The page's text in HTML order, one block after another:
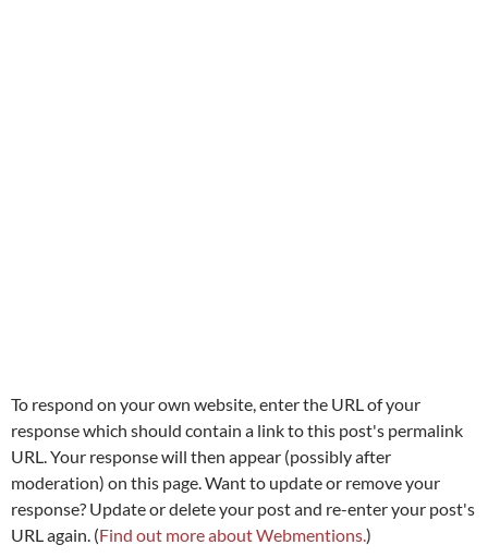
To respond on your own website, enter the URL of your
response which should contain a link to this post's permalink
URL. Your response will then appear (possibly after
moderation) on this page. Want to update or remove your
response? Update or delete your post and re-enter your post's
URL again. (Find out more about Webmentions.)